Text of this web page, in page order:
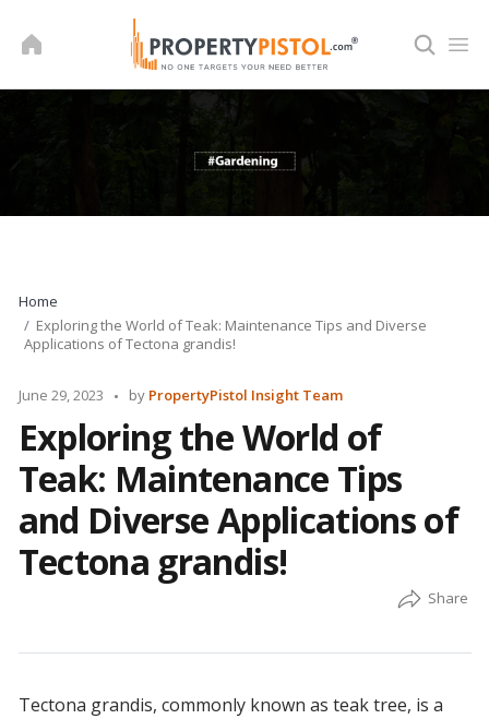
Home
Exploring the World of Teak: Maintenance Tips and Diverse
Applications of Tectona grandis!
June 29, 2023
Posted
by
by PropertyPistol Insight Team
Exploring the World of
Teak: Maintenance Tips
and Diverse Applications of
Tectona grandis!
Tectona grandis, commonly known as teak tree, is a